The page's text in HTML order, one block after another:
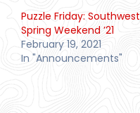
Puzzle Friday: Southwest
Spring Weekend ’21
February 19, 2021
In "Announcements"